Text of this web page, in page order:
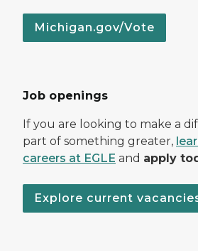
Michigan.gov/Vote
Job openings
If you are looking to make a
part of something greater,
careers at EGLE and apply
Explore current